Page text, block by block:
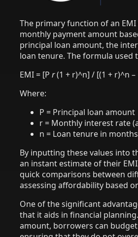
The primary function of an
monthly payment amount
principal loan amount, the
loan tenure. The formula used
EMI = [P r(1 + r)^n] / [(1 + r)^n –
Where:
P = Principal loan amount
r = Monthly interest rate
n = Loan tenure in months
By inputting these values into
an instant estimate of their
quick comparisons between
assessing affordability based
One of the significant
that it aids in financial
amount, borrowers can